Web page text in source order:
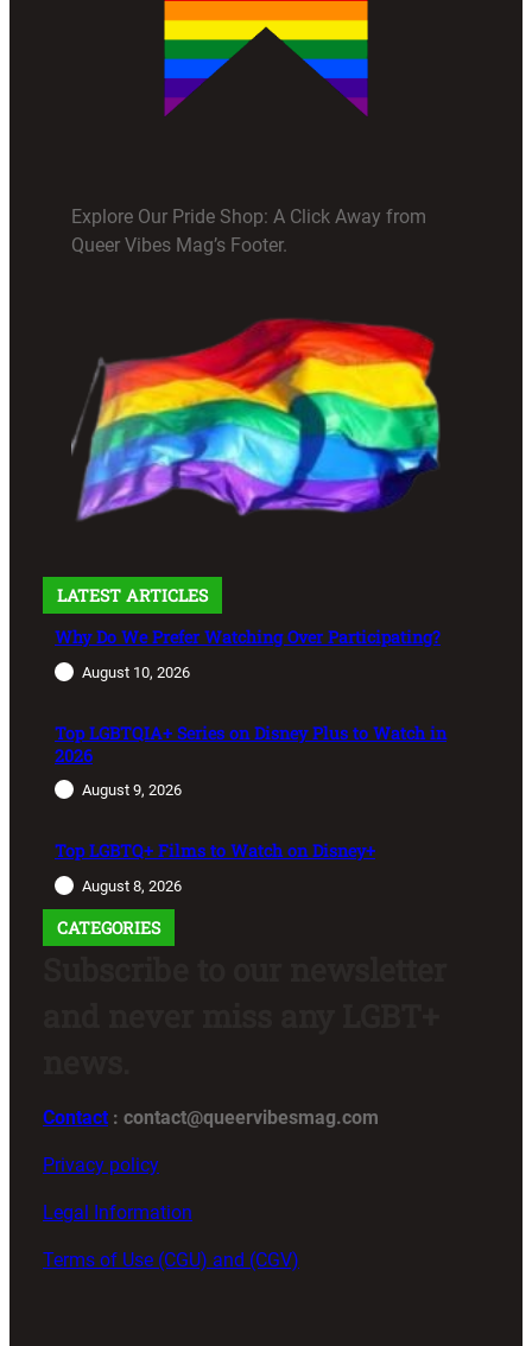
Explore Our Pride Shop: A Click Away from
Queer Vibes Mag’s Footer.
LATEST ARTICLES
Why Do We Prefer Watching Over Participating?
August 10, 2026
Top LGBTQIA+ Series on Disney Plus to Watch in
2026
August 9, 2026
Top LGBTQ+ Films to Watch on Disney+
August 8, 2026
CATEGORIES
Contact : contact@queervibesmag.com
Privacy policy
Legal Information
Terms of Use (CGU) and (CGV)